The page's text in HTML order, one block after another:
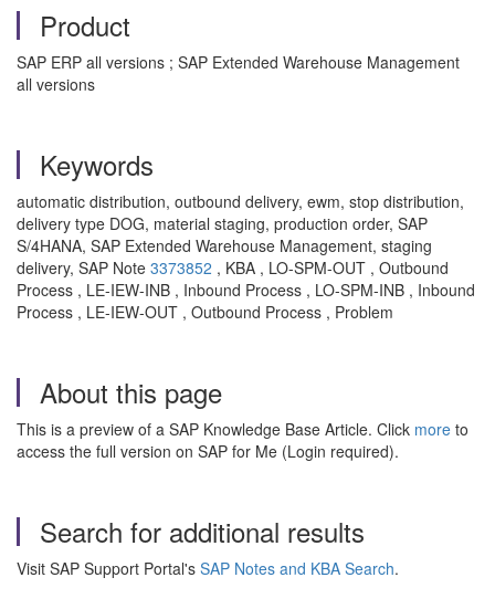
Product
SAP ERP all versions ; SAP Extended Warehouse Management
all versions
Keywords
automatic distribution, outbound delivery, ewm, stop distribution,
delivery type DOG, material staging, production order, SAP
S/4HANA, SAP Extended Warehouse Management, staging
delivery, SAP Note 3373852 , KBA , LO-SPM-OUT , Outbound
Process , LE-IEW-INB , Inbound Process , LO-SPM-INB , Inbound
Process , LE-IEW-OUT , Outbound Process , Problem
About this page
This is a preview of a SAP Knowledge Base Article. Click more to
access the full version on SAP for Me (Login required).
Search for additional results
Visit SAP Support Portal's SAP Notes and KBA Search.